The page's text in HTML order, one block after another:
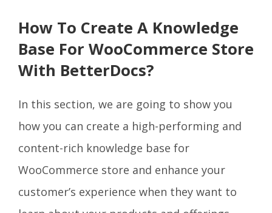
How To Create A Knowledge
Base For WooCommerce Store
With BetterDocs?
In this section, we are going to show you
how you can create a high-performing and
content-rich knowledge base for
WooCommerce store and enhance your
customer’s experience when they want to